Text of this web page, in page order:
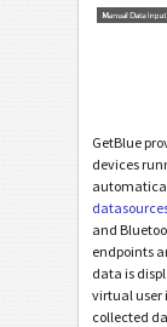
GetBlue
devices
and
endpoints
data is
virtual user
collected